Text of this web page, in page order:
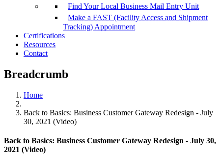
Find Your Local Business Mail Entry Unit
Make a FAST (Facility Access and Shipment
Tracking) Appointment
Certifications
Resources
Contact
Breadcrumb
Home
Back to Basics: Business Customer Gateway Redesign - July
30, 2021 (Video)
Back to Basics: Business Customer Gateway Redesign - July 30,
2021 (Video)